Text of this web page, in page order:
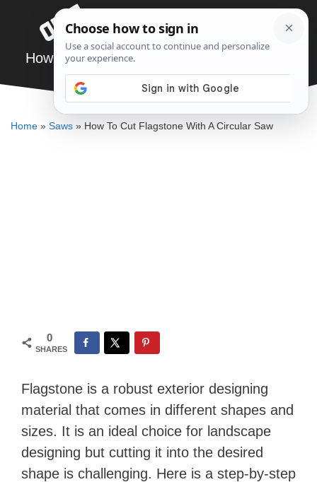
contentHow To Cut Flagstone With A Circular Saw
DENNIS BAUMAN
Home » Saws » How To Cut Flagstone With A Circular Saw
0
SHARES
Flagstone is a robust exterior designing
material that comes in different shapes and
sizes. It is an ideal choice for landscape
designing but cutting it into the desired
shape is challenging. Here is a step-by-step